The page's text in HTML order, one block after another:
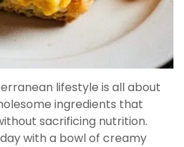
lifestyle is all about
ingredients that
sacrificing nutrition.
with a bowl of creamy